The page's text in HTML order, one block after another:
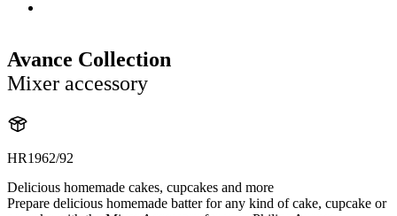
Avance Collection
Mixer accessory
HR1962/92
Delicious homemade cakes, cupcakes and more
Prepare delicious homemade batter for any kind of cake, cupcake or